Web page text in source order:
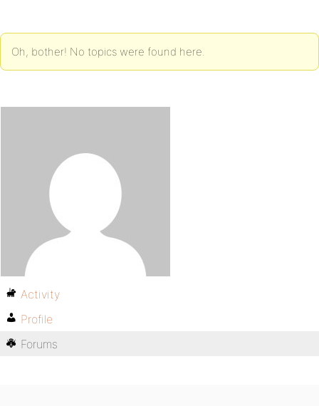
Oh, bother! No topics were found here.
Activity
Profile
Forums